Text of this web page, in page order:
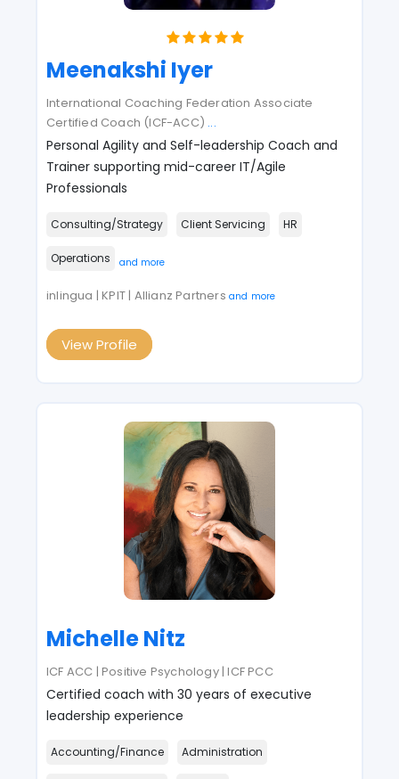
Meenakshi Iyer
International Coaching Federation Associate
Certified Coach (ICF-ACC) ...
Personal Agility and Self-leadership Coach and
Trainer supporting mid-career IT/Agile
Professionals
Consulting/Strategy Client Servicing HR
Operations and more
inlingua | KPIT | Allianz Partners and more
View Profile
Michelle Nitz
ICF ACC | Positive Psychology | ICF PCC
Certified coach with 30 years of executive
leadership experience
Accounting/Finance Administration